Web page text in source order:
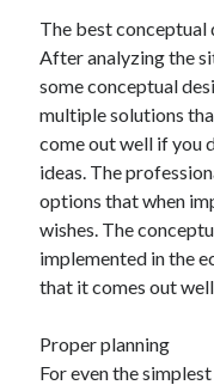
The best conceptual
After analyzing the
some conceptual
multiple solutions
come out well if you
ideas. The
options that when
wishes. The
implemented in the
that it comes out
Proper planning
For even the